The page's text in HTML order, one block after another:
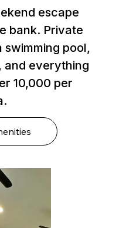
escape
bank. Private
pool,
and everything
₹10,000 per